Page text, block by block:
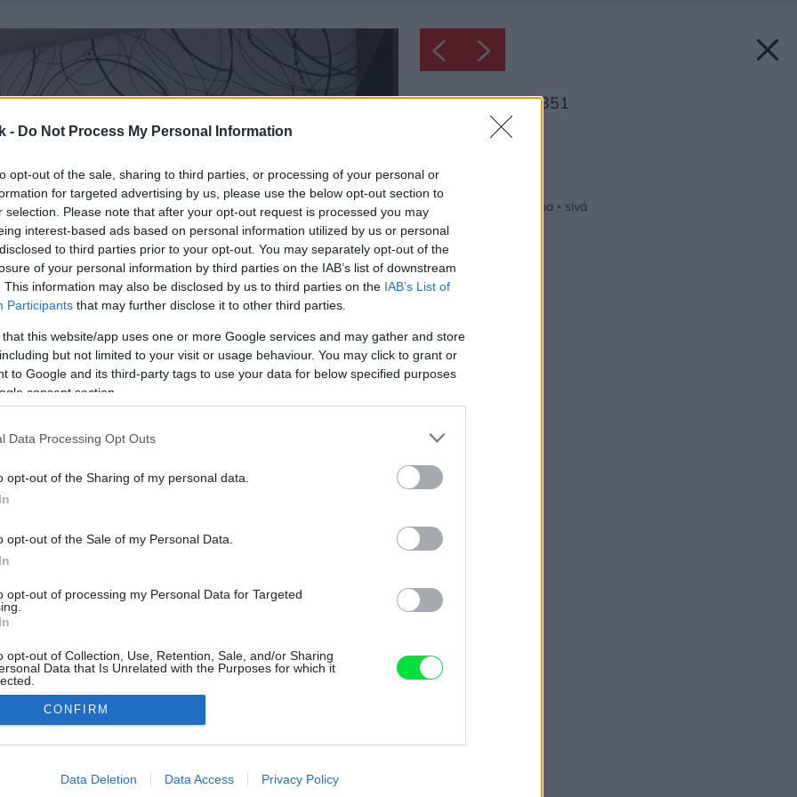
- Do Not Process My Personal Information
opt-out of the sale, sharing to third parties, or processing of your personal or
for targeted advertising by us, please use the below opt-out section to
selection. Please note that after your opt-out request is processed you may
interest-based ads based on personal information utilized by us or personal
to third parties prior to your opt-out. You may separately opt-out of the
of your personal information by third parties on the IAB’s list of downstream
This information may also be disclosed by us to third parties on the IAB’s List of
Participants that may further disclose it to other third parties.
that this website/app uses one or more Google services and may gather and store
but not limited to your visit or usage behaviour. You may click to grant or
to Google and its third-party tags to use your data for below specified purposes
consent section.
Data Processing Opt Outs
opt-out of the Sharing of my personal data.
opt-out of the Sale of my Personal Data.
opt-out of processing my Personal Data for Targeted
opt-out of Collection, Use, Retention, Sale, and/or Sharing
Data that Is Unrelated with the Purposes for which it
allow Google to enable storage related to advertising like cookies on
CONFIRM
Data Deletion Data Access Privacy Policy
Inšpirácia: 1174351
Inšpirácie
červená obývacia izba ◦ sivá